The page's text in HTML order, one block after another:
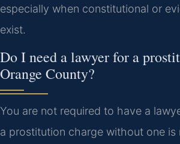
especially when constitutional or
exist.
Do I need a lawyer for a
Orange County?
You are not required to have a
a prostitution charge without one is